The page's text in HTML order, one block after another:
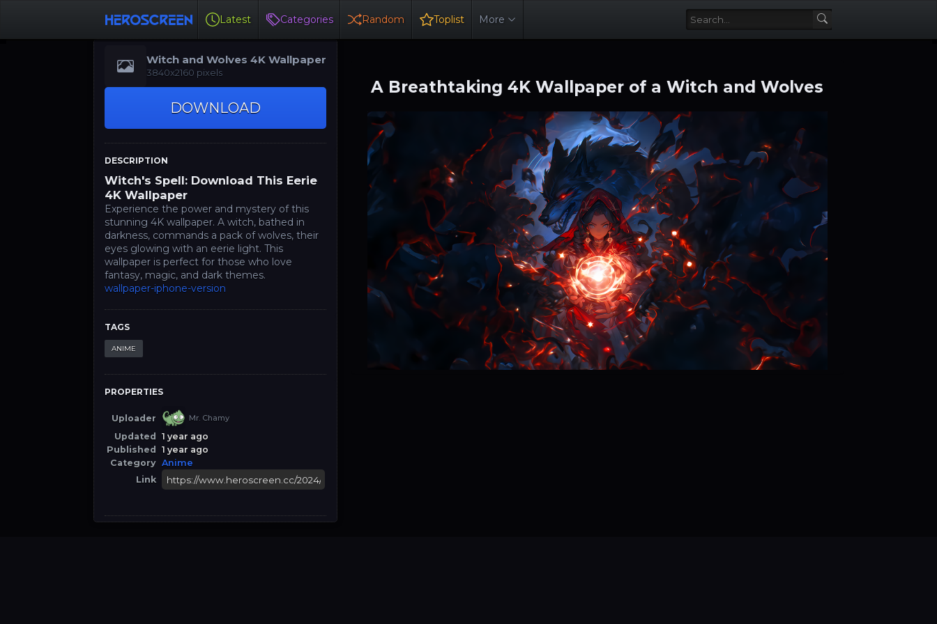
Latest Categories Random Toplist More
Witch and Wolves 4K Wallpaper
3840x2160 pixels
DOWNLOAD
DESCRIPTION
Witch's Spell: Download This Eerie
4K Wallpaper
Experience the power and mystery of this
stunning 4K wallpaper. A witch, bathed in
darkness, commands a pack of wolves, their
eyes glowing with an eerie light. This
wallpaper is perfect for those who love
fantasy, magic, and dark themes.
wallpaper-iphone-version
TAGS
ANIME
PROPERTIES
Uploader Mr. Chamy
Updated
1 year ago
Published
1 year ago
Category Anime
Link
A Breathtaking 4K Wallpaper of a Witch and Wolves